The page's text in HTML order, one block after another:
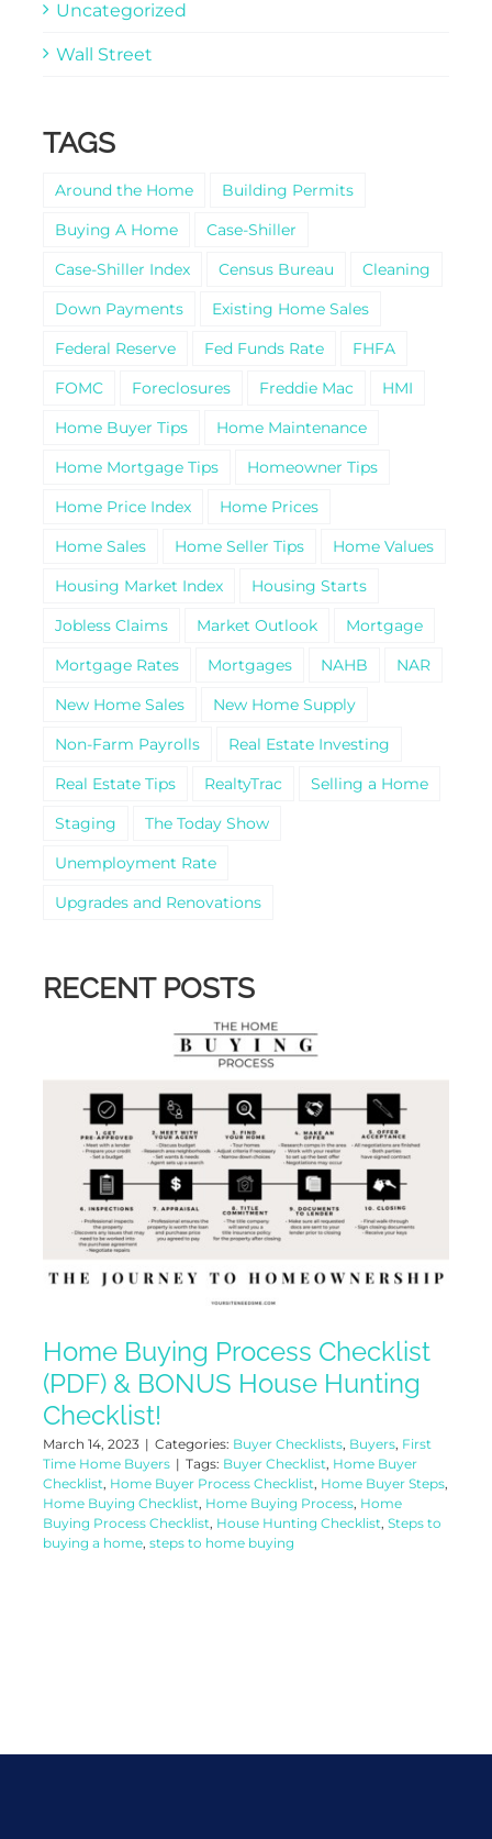
Uncategorized
Wall Street
TAGS
Around the Home
Building Permits
Buying A Home
Case-Shiller
Case-Shiller Index
Census Bureau
Cleaning
Down Payments
Existing Home Sales
Federal Reserve
Fed Funds Rate
FHFA
FOMC
Foreclosures Freddie Mac
HMI
Home Buyer Tips
Home Maintenance
Home Mortgage Tips
Homeowner Tips
Home Price Index
Home Prices
Home Sales
Home Seller Tips
Home Values
Housing Market Index
Housing Starts
Jobless Claims
Market Outlook
Mortgage
Mortgage Rates
Mortgages NAHB
NAR
New Home Sales
New Home Supply
Non-Farm Payrolls
Real Estate Investing
Real Estate Tips
RealtyTrac
Selling a Home
Staging
The Today Show
Unemployment Rate
Upgrades and Renovations
RECENT POSTS
Home Buying Process Checklist
(PDF) & BONUS House Hunting
Checklist!
March 14, 2023 | Categories: Buyer Checklists, Buyers, First
Time Home Buyers | Tags: Buyer Checklist, Home Buyer
Checklist, Home Buyer Process Checklist, Home Buyer Steps,
Home Buying Checklist, Home Buying Process, Home
Buying Process Checklist, House Hunting Checklist, Steps to
buying a home, steps to home buying